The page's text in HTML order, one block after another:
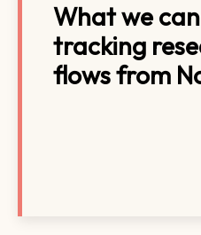
What we
tracking
flows from